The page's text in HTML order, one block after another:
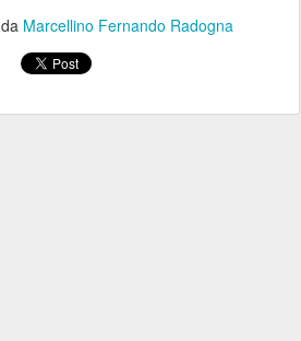
da Marcellino Fernando Radogna